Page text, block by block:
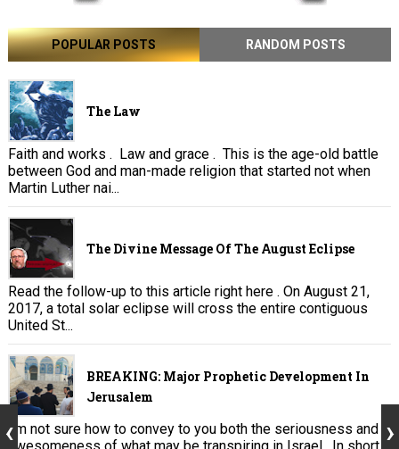
POPULAR POSTS RANDOM POSTS
The Law
Faith and works . Law and grace . This is the age-old battle
between God and man-made religion that started not when
Martin Luther nai...
The Divine Message Of The August Eclipse
Read the follow-up to this article right here . On August 21,
2017, a total solar eclipse will cross the entire contiguous
United St...
BREAKING: Major Prophetic Development In
Jerusalem
I’m not sure how to convey to you both the seriousness and